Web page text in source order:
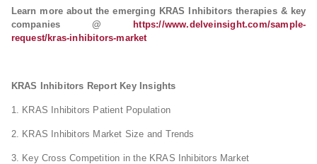
Learn more about the emerging KRAS Inhibitors therapies & key
companies @
https://www.delveinsight.com/sample-
request/kras-inhibitors-market
KRAS Inhibitors Report Key Insights
1. KRAS Inhibitors Patient Population
2. KRAS Inhibitors Market Size and Trends
3. Key Cross Competition in the KRAS Inhibitors Market